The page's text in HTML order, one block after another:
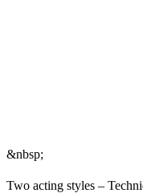
&nbsp;
Two acting styles –